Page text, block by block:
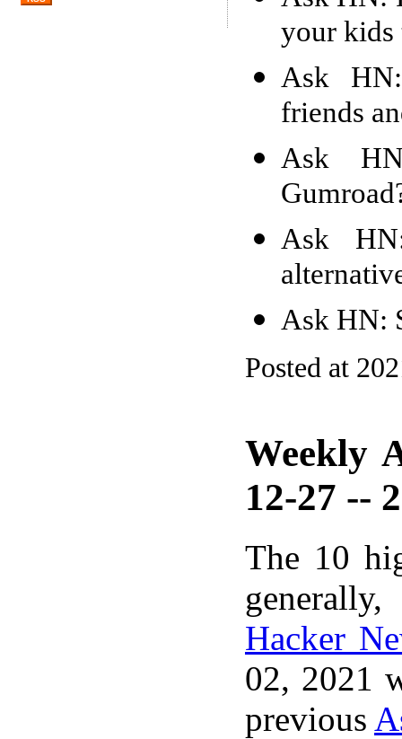
your kids
Ask
friends
Ask
Ask
Ask HN:
Posted at
Weekly
12-27 --
The 10
Hacker
02, 2021
previous